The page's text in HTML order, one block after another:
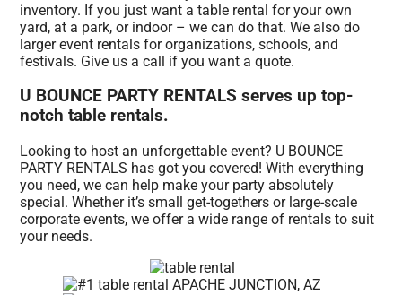
inventory. If you just want a table rental for your own
yard, at a park, or indoor – we can do that. We also do
larger event rentals for organizations, schools, and
festivals. Give us a call if you want a quote.
U BOUNCE PARTY RENTALS serves up top-
notch table rentals.
Looking to host an unforgettable event? U BOUNCE
PARTY RENTALS has got you covered! With everything
you need, we can help make your party absolutely
special. Whether it’s small get-togethers or large-scale
corporate events, we offer a wide range of rentals to suit
your needs.